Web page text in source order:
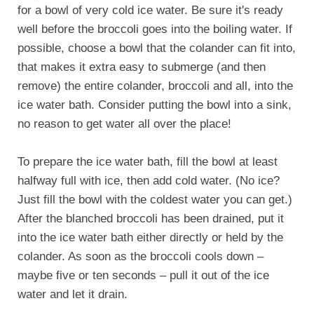
for a bowl of very cold ice water. Be sure it's ready
well before the broccoli goes into the boiling water. If
possible, choose a bowl that the colander can fit into,
that makes it extra easy to submerge (and then
remove) the entire colander, broccoli and all, into the
ice water bath. Consider putting the bowl into a sink,
no reason to get water all over the place!
To prepare the ice water bath, fill the bowl at least
halfway full with ice, then add cold water. (No ice?
Just fill the bowl with the coldest water you can get.)
After the blanched broccoli has been drained, put it
into the ice water bath either directly or held by the
colander. As soon as the broccoli cools down –
maybe five or ten seconds – pull it out of the ice
water and let it drain.